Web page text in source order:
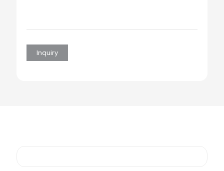
Inquiry